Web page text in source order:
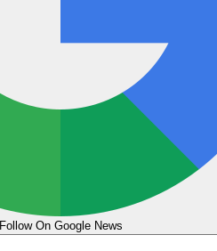
Follow On Google News